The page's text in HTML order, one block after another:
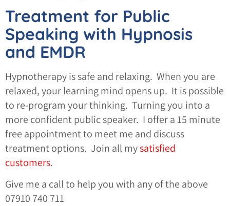
Treatment for Public
Speaking with Hypnosis
and EMDR
Hypnotherapy is safe and relaxing. When you are
relaxed, your learning mind opens up. It is possible
to re-program your thinking. Turning you into a
more confident public speaker. I offer a 15 minute
free appointment to meet me and discuss
treatment options. Join all mysatisfied
customers.
Give me a call to help you with any of the above
07910 740 711